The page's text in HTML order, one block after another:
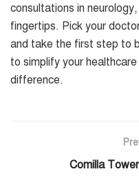
consultations in
fingertips. Pick your
and take the first step to
to simplify your
difference.
Comilla